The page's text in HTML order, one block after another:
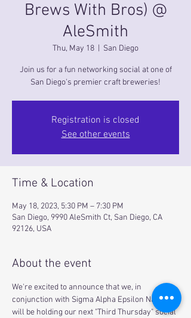
Brews With Bros) @
AleSmith
Thu, May 18 San Diego
Join us for a fun networking social at one of
San Diego's premier craft breweries!
Registration is closed
See other events
Time & Location
May 18, 2023, 5:30 PM – 7:30 PM
San Diego, 9990 AleSmith Ct, San Diego, CA
92126, USA
About the event
We're excited to announce that we, in
conjunction with Sigma Alpha Epsilon National,
will be holding our next "Third Thursday" social